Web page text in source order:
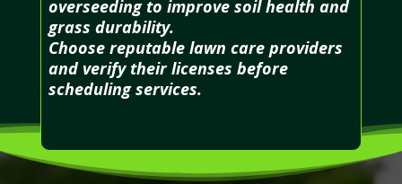
overseeding to improve soil health and
grass durability.
Choose reputable lawn care providers
and verify their licenses before
scheduling services.